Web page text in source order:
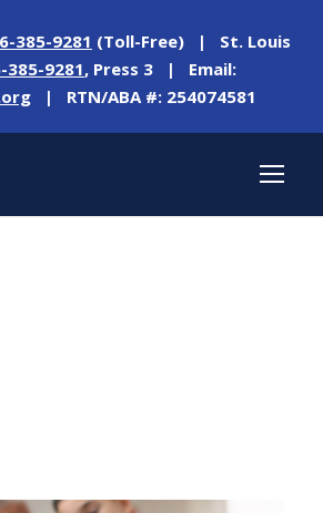
385-9281 (Toll-Free) | St. Louis
385-9281, Press 3 | Email:
| RTN/ABA #: 254074581